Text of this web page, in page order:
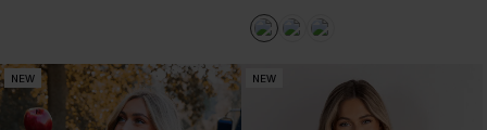
NEW NEW